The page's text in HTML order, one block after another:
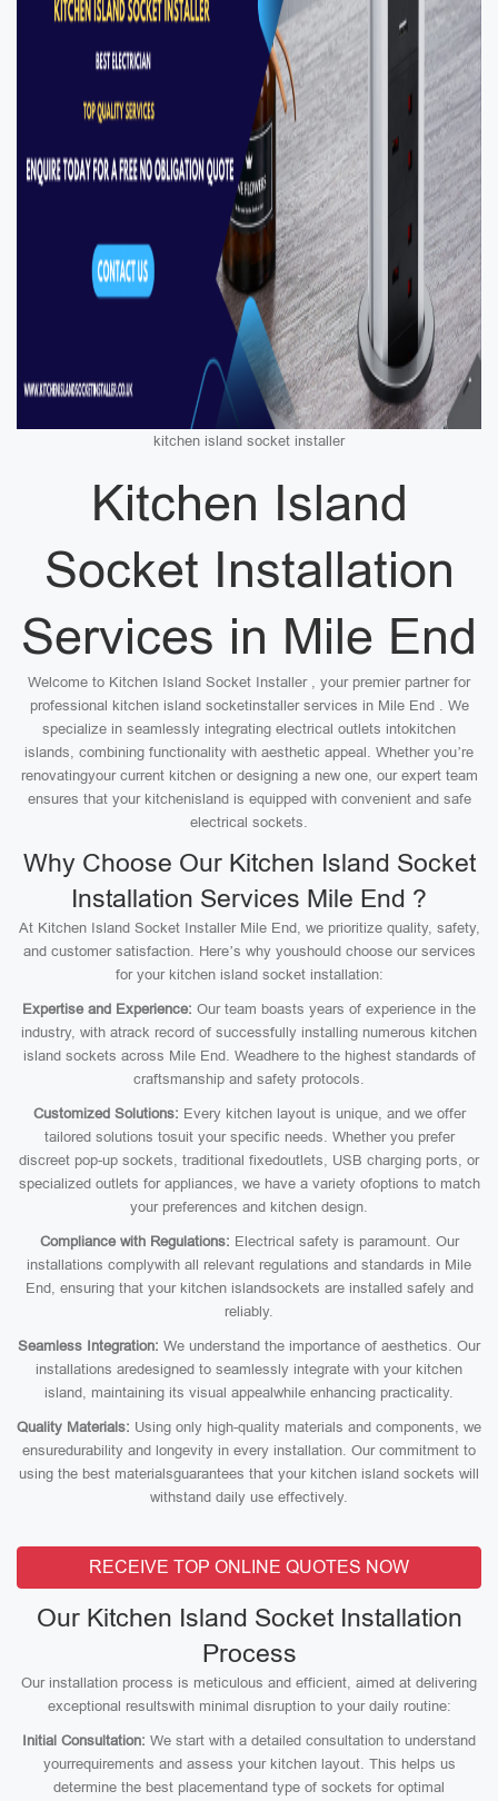
kitchen island socket installer
Kitchen Island
Socket Installation
Services in Mile End
Welcome to Kitchen Island Socket Installer , your premier partner for
professional kitchen island socketinstaller services in Mile End . We
specialize in seamlessly integrating electrical outlets intokitchen
islands, combining functionality with aesthetic appeal. Whether you’re
renovatingyour current kitchen or designing a new one, our expert team
ensures that your kitchenisland is equipped with convenient and safe
electrical sockets.
Why Choose Our Kitchen Island Socket
Installation Services Mile End ?
At Kitchen Island Socket Installer Mile End, we prioritize quality, safety,
and customer satisfaction. Here’s why youshould choose our services
for your kitchen island socket installation:
Expertise and Experience: Our team boasts years of experience in the
industry, with atrack record of successfully installing numerous kitchen
island sockets across Mile End. Weadhere to the highest standards of
craftsmanship and safety protocols.
Customized Solutions: Every kitchen layout is unique, and we offer
tailored solutions tosuit your specific needs. Whether you prefer
discreet pop-up sockets, traditional fixedoutlets, USB charging ports, or
specialized outlets for appliances, we have a variety ofoptions to match
your preferences and kitchen design.
Compliance with Regulations: Electrical safety is paramount. Our
installations complywith all relevant regulations and standards in Mile
End, ensuring that your kitchen islandsockets are installed safely and
reliably.
Seamless Integration: We understand the importance of aesthetics. Our
installations aredesigned to seamlessly integrate with your kitchen
island, maintaining its visual appealwhile enhancing practicality.
Quality Materials: Using only high-quality materials and components, we
ensuredurability and longevity in every installation. Our commitment to
using the best materialsguarantees that your kitchen island sockets will
withstand daily use effectively.
RECEIVE TOP ONLINE QUOTES NOW
Our Kitchen Island Socket Installation
Process
Our installation process is meticulous and efficient, aimed at delivering
exceptional resultswith minimal disruption to your daily routine:
Initial Consultation: We start with a detailed consultation to understand
yourrequirements and assess your kitchen layout. This helps us
determine the best placementand type of sockets for optimal